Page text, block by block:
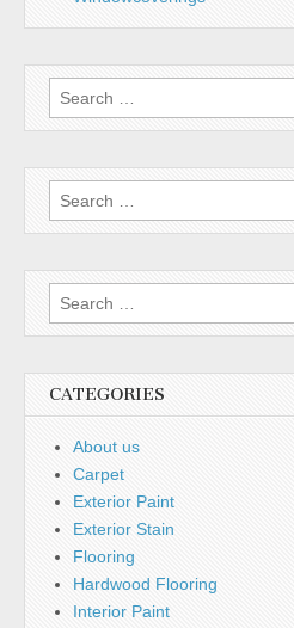
Search
for:
Search
for:
Search
for:
CATEGORIES
About us
Carpet
Exterior Paint
Exterior Stain
Flooring
Hardwood Flooring
Interior Paint